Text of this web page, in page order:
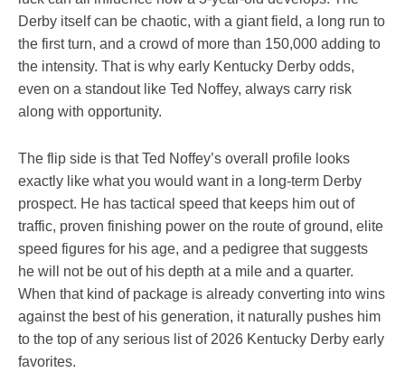
Derby itself can be chaotic, with a giant field, a long run to
the first turn, and a crowd of more than 150,000 adding to
the intensity. That is why early Kentucky Derby odds,
even on a standout like Ted Noffey, always carry risk
along with opportunity.
The flip side is that Ted Noffey’s overall profile looks
exactly like what you would want in a long-term Derby
prospect. He has tactical speed that keeps him out of
traffic, proven finishing power on the route of ground, elite
speed figures for his age, and a pedigree that suggests
he will not be out of his depth at a mile and a quarter.
When that kind of package is already converting into wins
against the best of his generation, it naturally pushes him
to the top of any serious list of 2026 Kentucky Derby early
favorites.